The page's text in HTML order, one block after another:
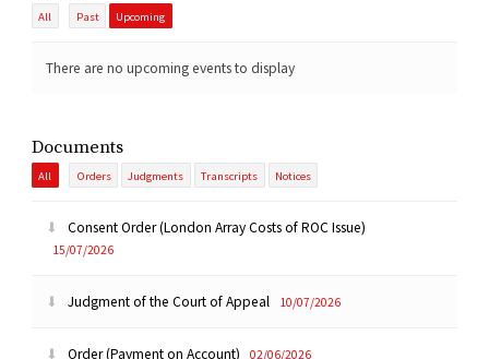
All Past Upcoming
There are no upcoming events to display
Documents
All Orders Judgments Transcripts Notices
Consent Order (London Array Costs of ROC Issue)
15/07/2026
Judgment of the Court of Appeal 10/07/2026
Order (Payment on Account) 02/06/2026